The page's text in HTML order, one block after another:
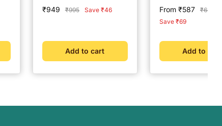
Drink Vanilla - 375 g
Sale
₹949
Regular
₹995 Save ₹46
Add to cart
- Strips Pack
Sale
price
From ₹587
Regular
₹656
Save ₹69
Add to cart